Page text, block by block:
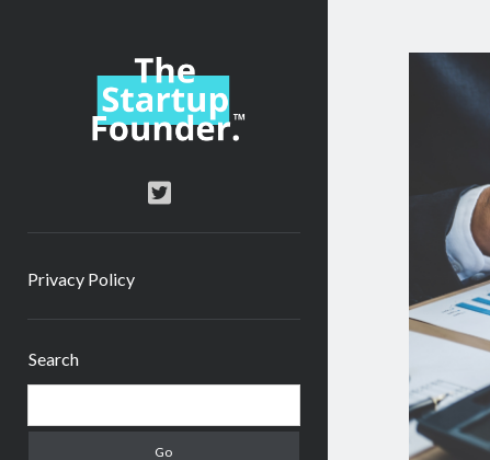
TheStartupFounder.com
twitter
Privacy Policy
Search